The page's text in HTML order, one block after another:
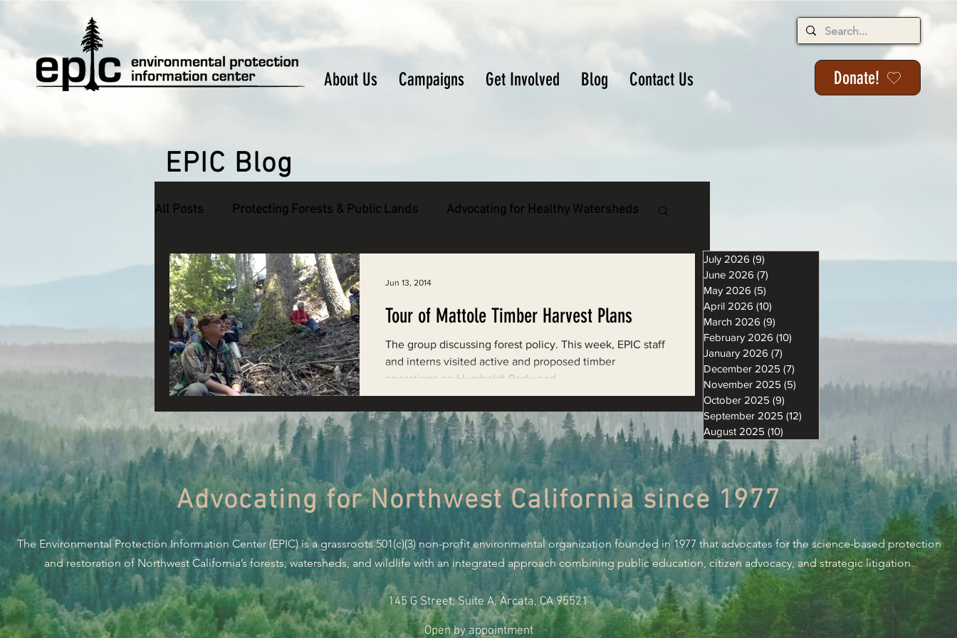
About Us Campaigns Get Involved Blog Contact Us Donate!
EPIC Blog
All Posts Protecting Forests & Public Lands Advocating for Healthy Watersheds
Defending Endangered Species
Connecting Wild Places Restoring Natural Cycles of Fire
Reforming Industrial Forestry Engaging Environmental Democracy
Fighting Climate Change Monitoring Grazing Lands Supporting CA 30x30
Saving Richardson Grove Saving Jackson State Forest
Environmental Justice Cannabis Eye on Green Diamond
Reining in Caltrans Watchdogging PG&E Action Alerts EPIC Events
Tour of Mattole Timber Harvest Plans
The group discussing forest policy. This week, EPIC staff
and interns visited active and proposed timber
operations on Humboldt Redwood...
Jun 13, 2014
July 2026 (9)
June 2026 (7)
May 2026 (5)
April 2026 (10)
March 2026 (9)
February 2026 (10) 10 posts
January 2026 (7)
December 2025 (7)
November 2025 (5) 5 posts
October 2025 (9)
September 2025 (12)
August 2025 (10)
Advocating for Northwest California since 1977
The Environmental Protection Information Center (EPIC) is a grassroots 501(c)(3) non-profit environmental organization founded in 1977 that advocates for the science-based protection
and restoration of Northwest California’s forests, watersheds, and wildlife with an integrated approach combining public education, citizen advocacy, and strategic litigation.
145 G Street, Suite A, Arcata, CA 95521
Open by appointment